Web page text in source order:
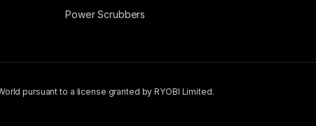
Power Scrubbers
pursuant to a license granted by RYOBI Limited.